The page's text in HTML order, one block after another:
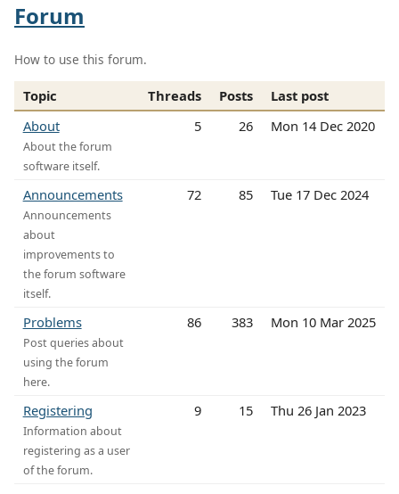
Forum
How to use this forum.
Topic Threads Posts
Last post
About
About the forum
software itself.
5 26 Mon 14 Dec 2020
Announcements
Announcements
about
improvements to
the forum software
itself.
72 85 Tue 17 Dec 2024
Problems
Post queries about
using the forum
here.
86 383 Mon 10 Mar 2025
Registering
Information about
registering as a user
of the forum.
9 15 Thu 26 Jan 2023